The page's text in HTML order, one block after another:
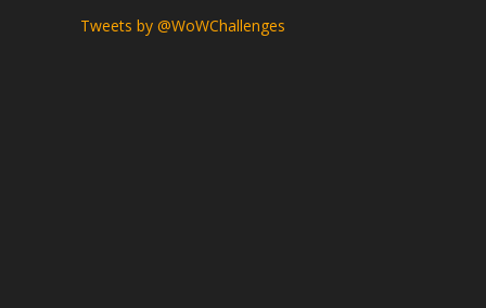
Tweets by @WoWChallenges